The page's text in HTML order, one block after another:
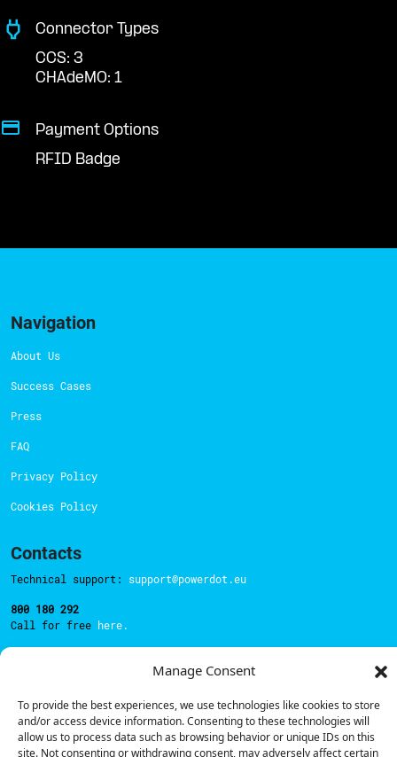
Manage Consent
To provide the best experiences, we use technologies like cookies to store
and/or access device information. Consenting to these technologies will
allow us to process data such as browsing behavior or unique IDs on this
site. Not consenting or withdrawing consent, may adversely affect certain
Connector Types
CCS: 3
CHAdeMO: 1
Payment Options
RFID Badge
Navigation
About Us
Success Cases
Press
FAQ
Privacy Policy
Cookies Policy
Contacts
Technical support: support@powerdot.eu
800 180 292
Call for free here.
Address
Rua Carlos Alberto da Mota Pinto nº17, 6B
1070-313, Lisbon, Portugal